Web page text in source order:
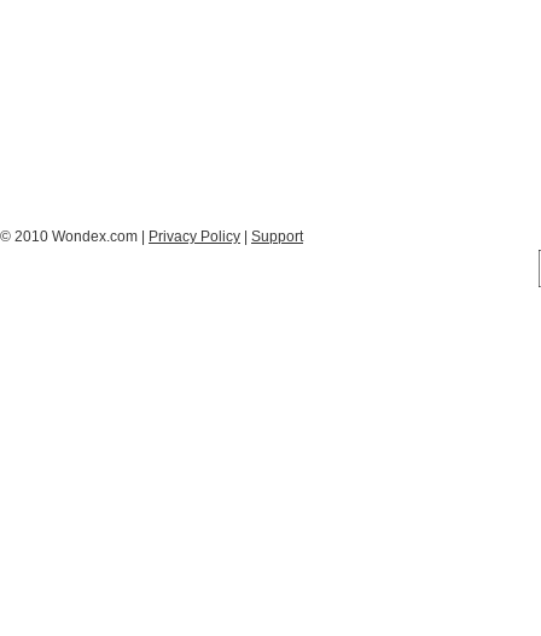
© 2010 Wondex.com | Privacy Policy Support